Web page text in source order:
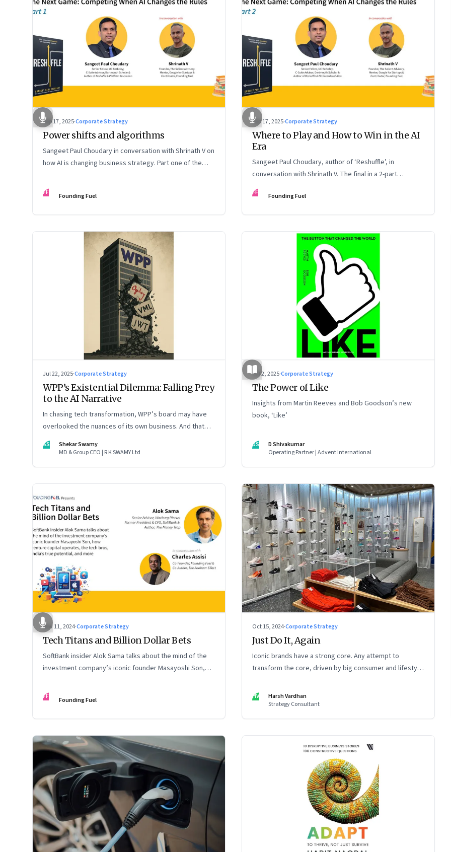
Sep 17, 2025·Corporate Strategy
Power shifts and algorithms
Sangeet Paul Choudary in conversation with Shrinath V on
how AI is changing business strategy. Part one of the
Changes the Rules.”
FF Founding Fuel
Sep 17, 2025·Corporate Strategy
Where to Play and How to Win in the AI
Era
Sangeet Paul Choudary, author of ‘Reshuffle’, in
conversation with Shrinath V. The final in a 2-part
podcast: ‘The Next Game: Competing When AI Changes
the Rules’
FF Founding Fuel
Jul 22, 2025·Corporate Strategy
WPP’s Existential Dilemma: Falling Prey
to the AI Narrative
In chasing tech transformation, WPP’s board may have
overlooked the nuances of its own business. And that
could put the company in play
SS
Shekar Swamy
MD & Group CEO | R K SWAMY Ltd
Jul 2, 2025·Corporate Strategy
The Power of Like
Insights from Martin Reeves and Bob Goodson’s new
book, ‘Like’
DS
D Shivakumar
Operating Partner | Advent International
Nov 11, 2024·Corporate Strategy
Tech Titans and Billion Dollar Bets
SoftBank insider Alok Sama talks about the mind of the
investment company’s iconic founder Masayoshi Son,
potential, and more
FF Founding Fuel
Oct 15, 2024·Corporate Strategy
Just Do It, Again
Iconic brands have a strong core. Any attempt to
transform the core, driven by big consumer and lifestyle
brand Nike discovered recently
HV
Harsh Vardhan
Strategy Consultant